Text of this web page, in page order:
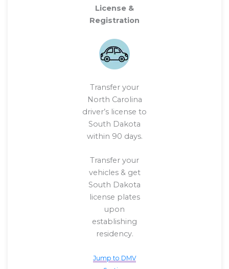
License &
Registration
Transfer your
North Carolina
driver’s license to
South Dakota
within 90 days.
Transfer your
vehicles & get
South Dakota
license plates
upon
establishing
residency.
Jump to DMV